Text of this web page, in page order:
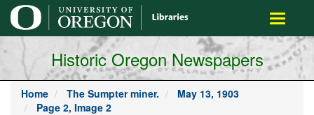
main
content
Toggle
Historic Oregon Newspapers
Home The Sumpter miner.
May 13, 1903
Page 2, Image 2